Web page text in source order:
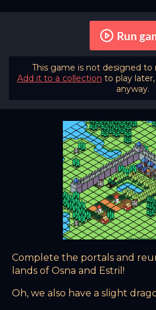
Run
This game is not designed to
Add it to a collection to play
anyway.
Complete the portals and
lands of Osna and Estril!
Oh, we also have a slight